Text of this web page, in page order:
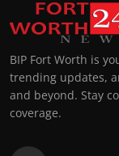
BIP Fort Worth is
trending updates,
and beyond. Stay
coverage.